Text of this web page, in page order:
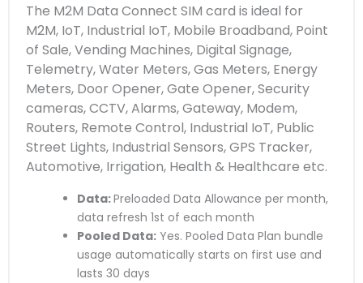
The M2M Data Connect SIM card is ideal for
M2M, IoT, Industrial IoT, Mobile Broadband, Point
of Sale, Vending Machines, Digital Signage,
Telemetry, Water Meters, Gas Meters, Energy
Meters, Door Opener, Gate Opener, Security
cameras, CCTV, Alarms, Gateway, Modem,
Routers, Remote Control, Industrial IoT, Public
Street Lights, Industrial Sensors, GPS Tracker,
Automotive, Irrigation, Health & Healthcare etc.
Data:Preloaded Data Allowance per month,
data refresh 1st of each month
Pooled Data: Yes. Pooled Data Plan bundle
usage automatically starts on first use and
lasts 30 days